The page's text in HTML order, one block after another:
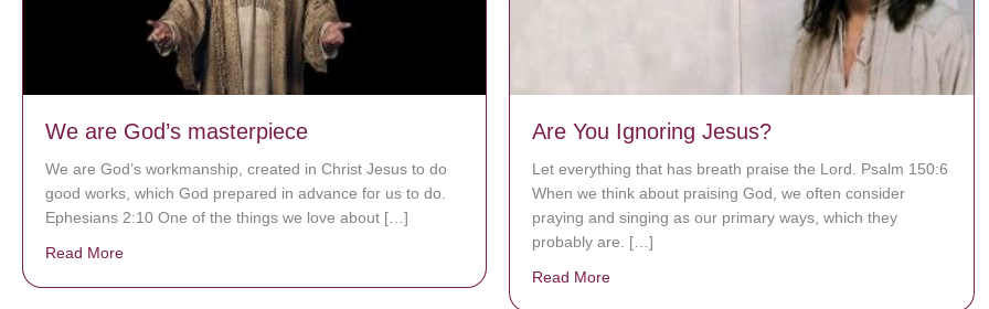
We are God’s masterpiece
We are God’s workmanship, created in Christ Jesus to do
good works, which God prepared in advance for us to do.
Ephesians 2:10 One of the things we love about […]
Read More
Are You Ignoring Jesus?
Let everything that has breath praise the Lord. Psalm 150:6
When we think about praising God, we often consider
praying and singing as our primary ways, which they
probably are. […]
Read More